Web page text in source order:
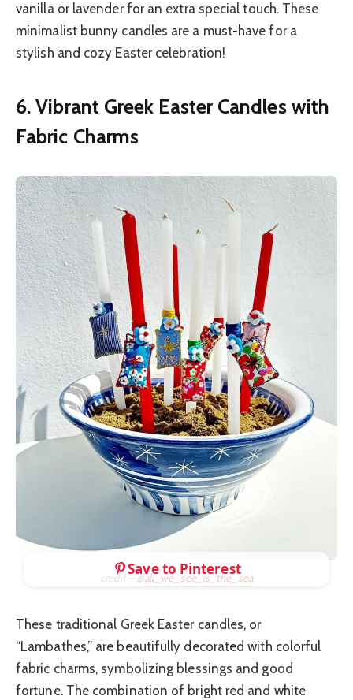
vanilla or lavender for an extra special touch. These
minimalist bunny candles are a must-have for a
stylish and cozy Easter celebration!
6. Vibrant Greek Easter Candles with
Fabric Charms
credit – @all_we_see_is_the_sea
Save to Pinterest
These traditional Greek Easter candles, or
“Lambathes,” are beautifully decorated with colorful
fabric charms, symbolizing blessings and good
fortune. The combination of bright red and white